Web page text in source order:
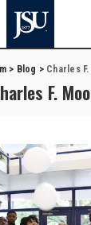
> Blog > Charles
F.